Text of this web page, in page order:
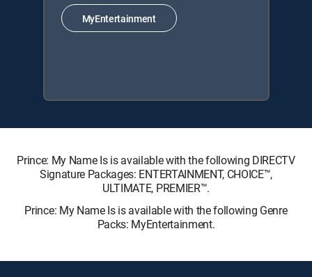
MyEntertainment
Prince: My Name Is is available with the following DIRECTV
Signature Packages: ENTERTAINMENT, CHOICE™,
ULTIMATE, PREMIER™.
Prince: My Name Is is available with the following Genre
Packs: MyEntertainment.